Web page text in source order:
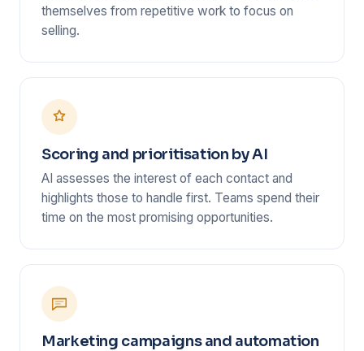
themselves from repetitive work to focus on
selling.
Scoring and prioritisation by AI
AI assesses the interest of each contact and
highlights those to handle first. Teams spend their
time on the most promising opportunities.
Marketing campaigns and automation